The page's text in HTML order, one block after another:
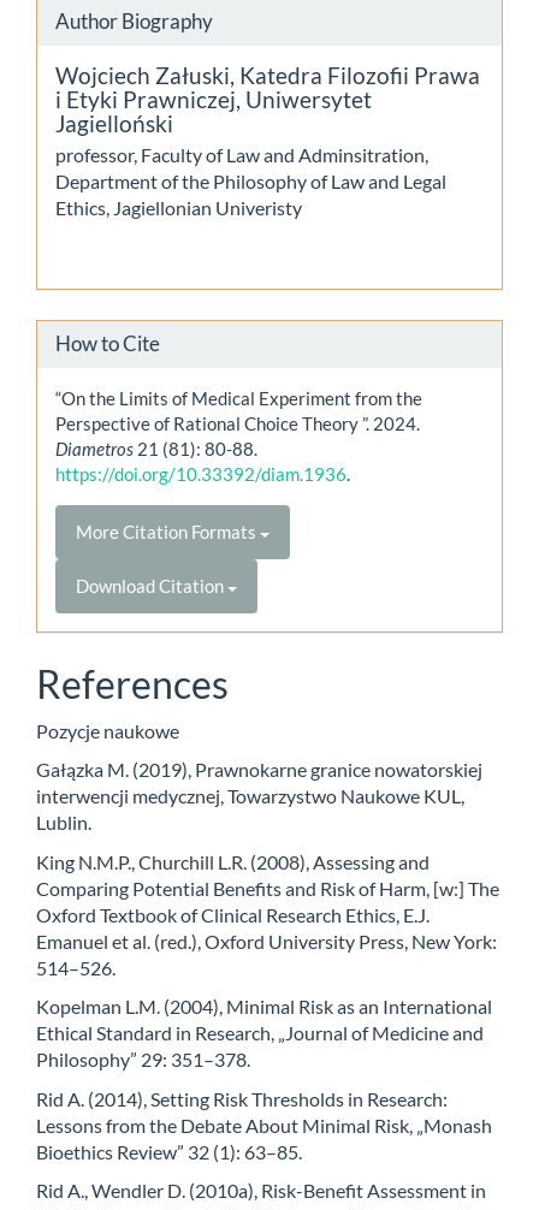
Author Biography
Wojciech Załuski, Katedra Filozofii Prawa
i Etyki Prawniczej, Uniwersytet
Jagielloński
professor, Faculty of Law and Adminsitration,
Department of the Philosophy of Law and Legal
Ethics, Jagiellonian Univeristy
How to Cite
“On the Limits of Medical Experiment from the
Perspective of Rational Choice Theory ”. 2024.
Diametros 21 (81): 80-88.
https://doi.org/10.33392/diam.1936.
More Citation Formats
Download Citation
References
Pozycje naukowe
Gałązka M. (2019), Prawnokarne granice nowatorskiej
interwencji medycznej, Towarzystwo Naukowe KUL,
Lublin.
King N.M.P., Churchill L.R. (2008), Assessing and
Comparing Potential Benefits and Risk of Harm, [w:] The
Oxford Textbook of Clinical Research Ethics, E.J.
Emanuel et al. (red.), Oxford University Press, New York:
514–526.
Kopelman L.M. (2004), Minimal Risk as an International
Ethical Standard in Research, „Journal of Medicine and
Philosophy” 29: 351–378.
Rid A. (2014), Setting Risk Thresholds in Research:
Lessons from the Debate About Minimal Risk, „Monash
Bioethics Review” 32 (1): 63–85.
Rid A., Wendler D. (2010a), Risk-Benefit Assessment in